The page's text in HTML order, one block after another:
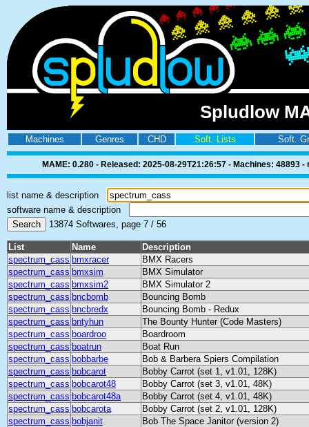
Spludlow
Machines Genres CHD Soft. Lists Soft.
MAME: 0.280 - Released: 2025-08-29T21:26:57 - Machines:
list name & description
software name & description
13874 Softwares, page 7 / 56
List Name
Description
spectrum_cass bmxracer
BMX Racers
spectrum_cass bmxsim
BMX Simulator
spectrum_cass bmxsim2
BMX Simulator 2
spectrum_cass bncbomb
Bouncing Bomb
spectrum_cass bncbredx
Bouncing Bomb - Redux
spectrum_cass bntyhun
The Bounty Hunter (Code Masters)
spectrum_cass boardroo
Boardroom
spectrum_cass boatrun
Boat Run
spectrum_cass bobbarbe
Bob & Barbera Spiers Compilation
spectrum_cass bobcarot
Bobby Carrot (set 1, v1.01, 128K)
spectrum_cass bobcarot48
Bobby Carrot (set 3, v1.01, 48K)
spectrum_cass bobcarot48a
Bobby Carrot (set 4, v1.01, 48K)
spectrum_cass bobcarota
Bobby Carrot (set 2, v1.01, 128K)
spectrum_cass bobjanit
Bob The Space Janitor (version 2)